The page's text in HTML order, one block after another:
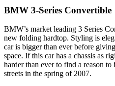
BMW 3-Series Convertible
BMW’s market leading 3 Series
new folding hardtop. Styling is
car is bigger than ever before
space. If this car has a chassis as
harder than ever to find a reason
streets in the spring of 2007.